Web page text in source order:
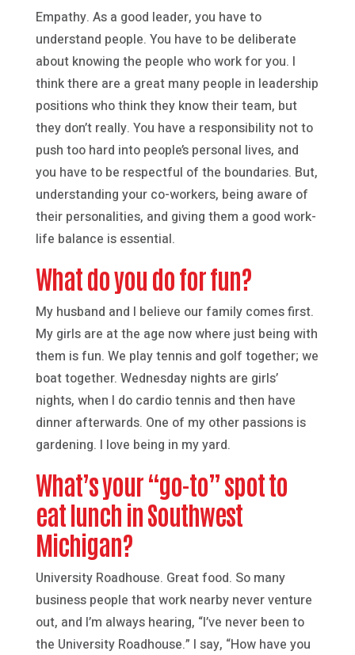
Empathy. As a good leader, you have to
understand people. You have to be deliberate
about knowing the people who work for you. I
think there are a great many people in leadership
positions who think they know their team, but
they don’t really. You have a responsibility not to
push too hard into people’s personal lives, and
you have to be respectful of the boundaries. But,
understanding your co-workers, being aware of
their personalities, and giving them a good work-
life balance is essential.
What do you do for fun?
My husband and I believe our family comes first.
My girls are at the age now where just being with
them is fun. We play tennis and golf together; we
boat together. Wednesday nights are girls’
nights, when I do cardio tennis and then have
dinner afterwards. One of my other passions is
gardening. I love being in my yard.
What’s your “go-to” spot to
eat lunch in Southwest
Michigan?
University Roadhouse. Great food. So many
business people that work nearby never venture
out, and I’m always hearing, “I’ve never been to
the University Roadhouse.” I say, “How have you